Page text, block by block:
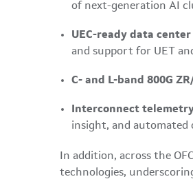
of next-generation AI
UEC-ready data
and support for UET
C- and L-band 800G
Interconnect
insight, and
In addition, across the
technologies,